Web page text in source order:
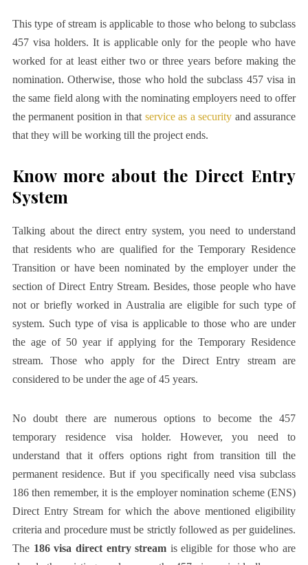
This type of stream is applicable to those who belong to subclass
457 visa holders. It is applicable only for the people who have
worked for at least either two or three years before making the
nomination. Otherwise, those who hold the subclass 457 visa in
the same field along with the nominating employers need to offer
the permanent position in that service as a security and assurance
that they will be working till the project ends.
Know more about the Direct Entry
System
Talking about the direct entry system, you need to understand
that residents who are qualified for the Temporary Residence
Transition or have been nominated by the employer under the
section of Direct Entry Stream. Besides, those people who have
not or briefly worked in Australia are eligible for such type of
system. Such type of visa is applicable to those who are under
the age of 50 year if applying for the Temporary Residence
stream. Those who apply for the Direct Entry stream are
considered to be under the age of 45 years.
No doubt there are numerous options to become the 457
temporary residence visa holder. However, you need to
understand that it offers options right from transition till the
permanent residence. But if you specifically need visa subclass
186 then remember, it is the employer nomination scheme (ENS)
Direct Entry Stream for which the above mentioned eligibility
criteria and procedure must be strictly followed as per guidelines.
The 186 visa direct entry stream is eligible for those who are